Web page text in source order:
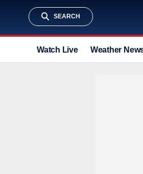
SEARCH
Watch Live Weather